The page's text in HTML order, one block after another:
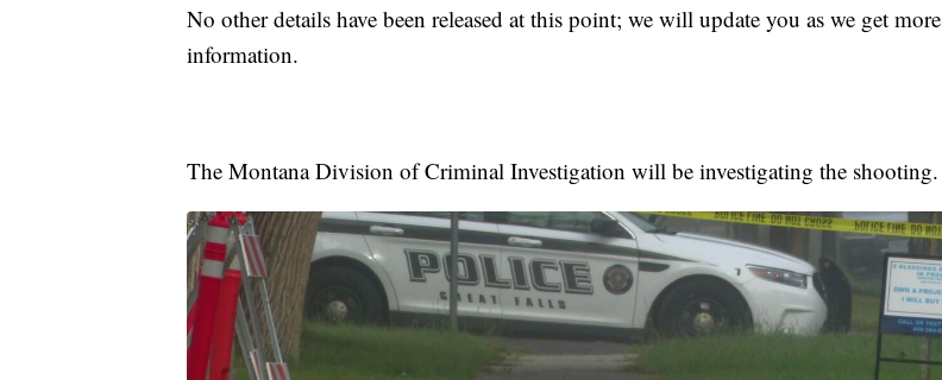
No other details have been released at this point; we will update you as we get more
information.
The Montana Division of Criminal Investigation will be investigating the shooting.